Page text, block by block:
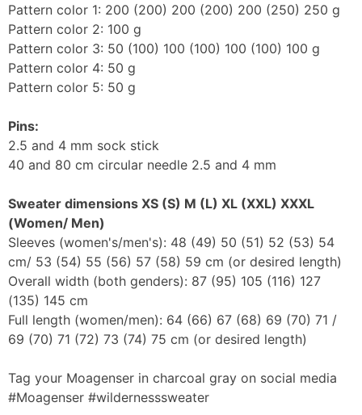
Pattern color 1: 200 (200) 200 (200) 200 (250) 250 g
Pattern color 2: 100 g
Pattern color 3: 50 (100) 100 (100) 100 (100) 100 g
Pattern color 4: 50 g
Pattern color 5: 50 g
Pins:
2.5 and 4 mm sock stick
40 and 80 cm circular needle 2.5 and 4 mm
Sweater dimensions XS (S) M (L) XL (XXL) XXXL
(Women/ Men)
Sleeves (women's/men's): 48 (49) 50 (51) 52 (53) 54
cm/ 53 (54) 55 (56) 57 (58) 59 cm (or desired length)
Overall width (both genders): 87 (95) 105 (116) 127
(135) 145 cm
Full length (women/men): 64 (66) 67 (68) 69 (70) 71 /
69 (70) 71 (72) 73 (74) 75 cm (or desired length)
Tag your Moagenser in charcoal gray on social media
#Moagenser #wildernesssweater